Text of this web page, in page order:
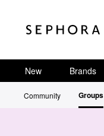
New Brands
Community Groups